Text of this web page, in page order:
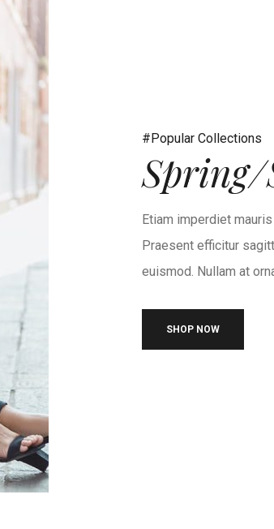
#Popular Collections
Spring/
Etiam imperdiet
Praesent efficitur
euismod. Nullam at
SHOP NOW